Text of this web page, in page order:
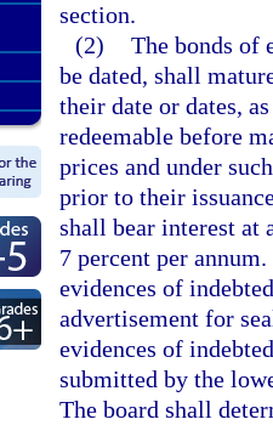
section.
(2) The bonds of
be dated, shall
their date or dates,
redeemable before
prices and under
prior to their
shall bear interest at
7 percent per
evidences of
advertisement for
evidences of
submitted by the
The board shall